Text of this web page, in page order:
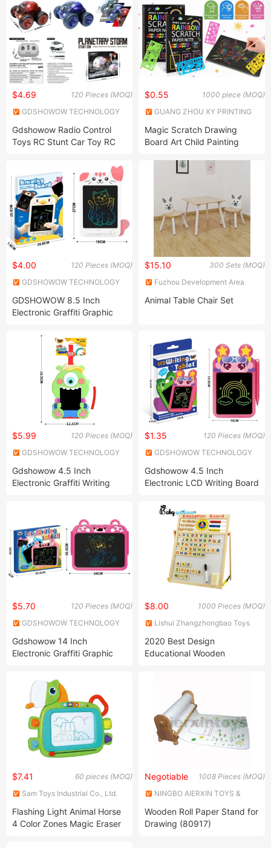
120 Pieces (MOQ)
$4.69
GDSHOWOW TECHNOLOGY
Gdshowow Radio Control
Toys RC Stunt Car Toy RC
Plastic Remote Control Car
RC Car
1000 piece (MOQ)
$0.55
GUANG ZHOU XY PRINTING
Magic Scratch Drawing
Board Art Child Painting
Stickers Mold Learning
120 Pieces (MOQ)
$4.00
GDSHOWOW TECHNOLOGY
GDSHOWOW 8.5 Inch
Electronic Graffiti Graphic
Kids Toys LCD Drawing
300 Sets (MOQ)
$15.10
Fuzhou Development Area
Animal Table Chair Set
120 Pieces (MOQ)
$5.99
GDSHOWOW TECHNOLOGY
Gdshowow 4.5 Inch
Electronic Graffiti Writing
120 Pieces (MOQ)
$1.35
GDSHOWOW TECHNOLOGY
Gdshowow 4.5 Inch
Electronic LCD Writing Board
120 Pieces (MOQ)
$5.70
GDSHOWOW TECHNOLOGY
Gdshowow 14 Inch
Electronic Graffiti Graphic
Kids Toys LCD Drawing
Board
1000 Pieces (MOQ)
$8.00
Lishui Zhangzhongbao Toys
2020 Best Design
Educational Wooden
60 pieces (MOQ)
$7.41
Sam Toys Industrial Co., Ltd.
Flashing Light Animal Horse
4 Color Zones Magic Eraser
1008 Pieces (MOQ)
Negotiable
NINGBO AIERXIN TOYS &
Wooden Roll Paper Stand for
Drawing (80917)